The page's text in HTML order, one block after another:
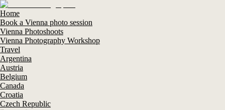
Home
Book a Vienna photo session
Vienna Photoshoots
Vienna Photography Workshop
Travel
Argentina
Austria
Belgium
Canada
Croatia
Czech Republic